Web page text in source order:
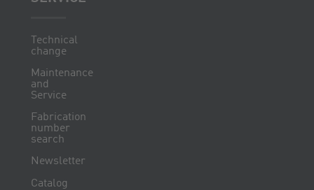
Technical
change
Maintenance
and
Service
Fabrication
number
search
Newsletter
Catalog